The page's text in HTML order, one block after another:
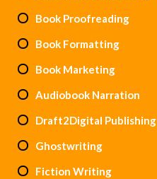
Book Proofreading
Book Formatting
Book Marketing
Audiobook Narration
Draft2Digital Publishing
Ghostwriting
Fiction Writing